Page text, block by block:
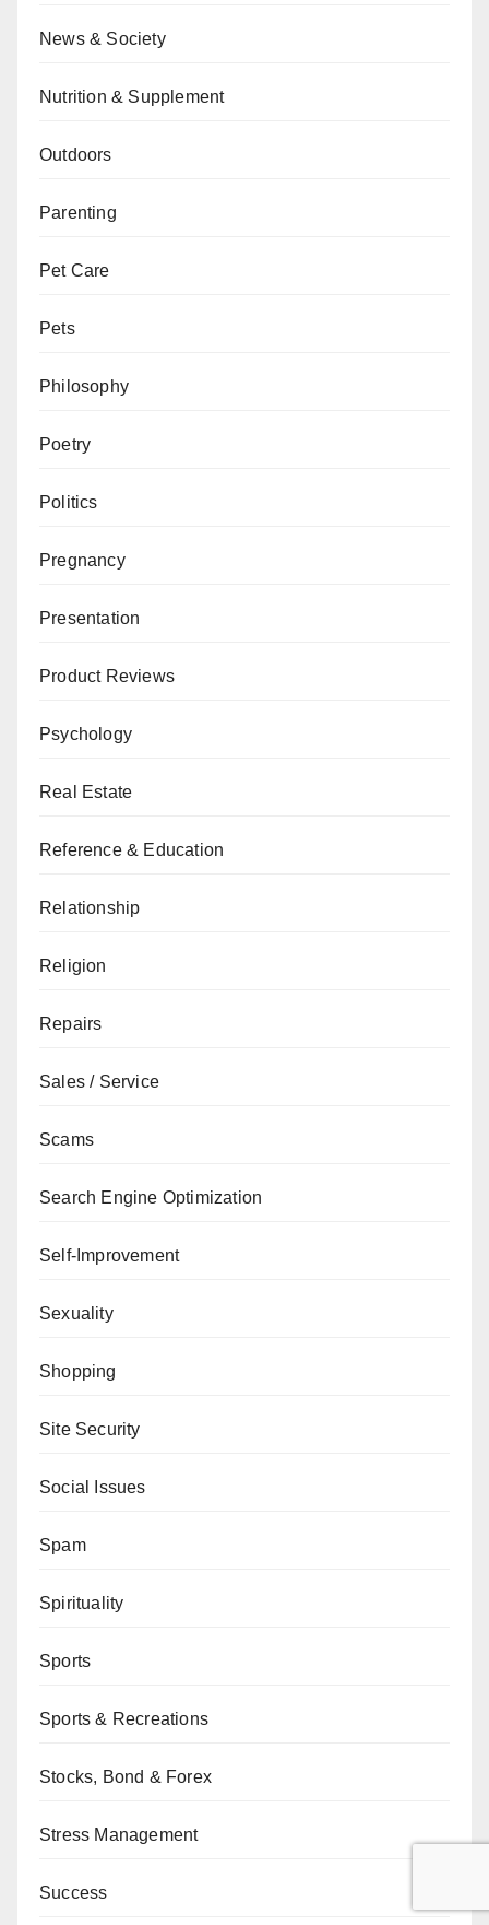
News & Society
Nutrition & Supplement
Outdoors
Parenting
Pet Care
Pets
Philosophy
Poetry
Politics
Pregnancy
Presentation
Product Reviews
Psychology
Real Estate
Reference & Education
Relationship
Religion
Repairs
Sales / Service
Scams
Search Engine Optimization
Self-Improvement
Sexuality
Shopping
Site Security
Social Issues
Spam
Spirituality
Sports
Sports & Recreations
Stocks, Bond & Forex
Stress Management
Success